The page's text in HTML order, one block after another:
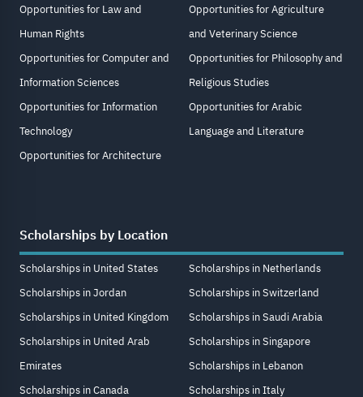
Opportunities for Law and
Human Rights
Opportunities for Computer and
Information Sciences
Opportunities for Information
Technology
Opportunities for Architecture
Opportunities for Agriculture
and Veterinary Science
Opportunities for Philosophy and
Religious Studies
Opportunities for Arabic
Language and Literature
Scholarships by Location
Scholarships in United States
Scholarships in Jordan
Scholarships in United Kingdom
Scholarships in United Arab
Emirates
Scholarships in Canada
Scholarships in Netherlands
Scholarships in Switzerland
Scholarships in Saudi Arabia
Scholarships in Singapore
Scholarships in Lebanon
Scholarships in Italy